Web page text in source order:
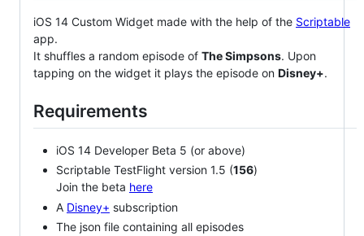
iOS 14 Custom Widget made with the help of the Scriptable
app.
It shuffles a random episode of The Simpsons. Upon
tapping on the widget it plays the episode on Disney+.
Requirements
iOS 14 Developer Beta 5 (or above)
Scriptable TestFlight version 1.5 (156)
Join the beta here
A Disney+ subscription
The json file containing all episodes